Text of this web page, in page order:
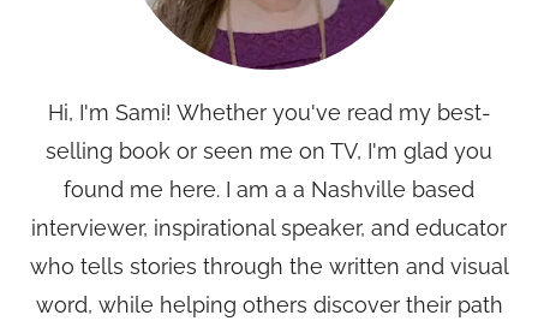
Hi, I'm Sami! Whether you've read my best-
selling book or seen me on TV, I'm glad you
found me here. I am a a Nashville based
interviewer, inspirational speaker, and educator
who tells stories through the written and visual
word, while helping others discover their path